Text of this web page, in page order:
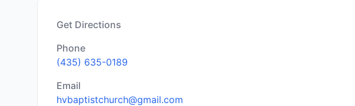
Get Directions
Phone
(435) 635-0189
Email
hvbaptistchurch@gmail.com